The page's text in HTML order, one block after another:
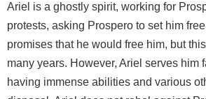
Ariel is a ghostly spirit, working for
protests, asking Prospero to set him
promises that he would free him, but
many years. However, Ariel serves him
having immense abilities and various